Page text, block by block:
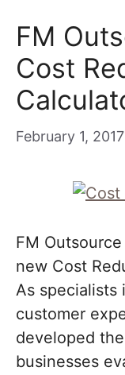
FM
Cost
February 1, 2017
FM
new Cost
As specialists
customer
developed
businesses